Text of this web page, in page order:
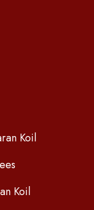
Koil
Koil